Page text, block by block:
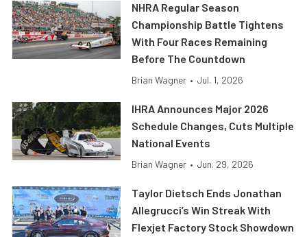
NHRA Regular Season
Championship Battle Tightens
With Four Races Remaining
Before The Countdown
Brian Wagner • Jul. 1, 2026
IHRA Announces Major 2026
Schedule Changes, Cuts Multiple
National Events
Brian Wagner • Jun. 29, 2026
Taylor Dietsch Ends Jonathan
Allegrucci’s Win Streak With
Flexjet Factory Stock Showdown